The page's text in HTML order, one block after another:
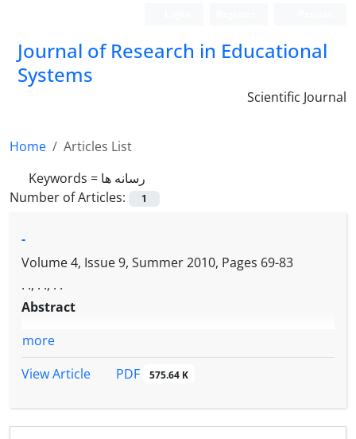
Journal of Research in Educational
Systems
Scientific Journal
Home
Articles List
Keywords = رسانه ها
Number of Articles:
1
-
Volume 4, Issue 9, Summer 2010, Pages 69-83
. ., . ., . .
Abstract
more
View Article
PDF 575.64 K